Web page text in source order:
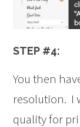
STEP #4:
You then
resolution. I
quality for